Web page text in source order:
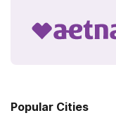
Popular Cities